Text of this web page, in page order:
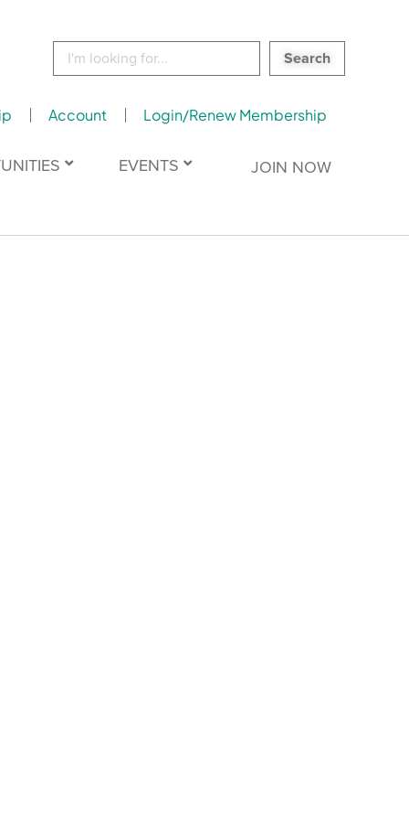
Search
Account Login/Renew Membership
EVENTS JOIN NOW